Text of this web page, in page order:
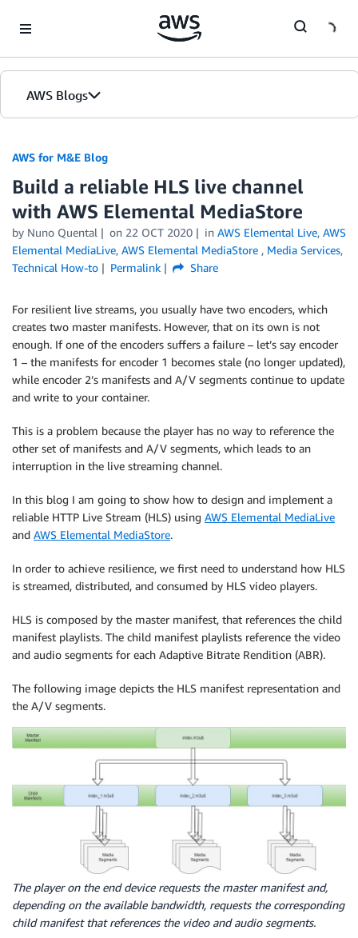
AWS Blogs
AWS for M&E Blog
Build a reliable HLS live channel
with AWS Elemental MediaStore
by Nuno Quental on 22 OCT 2020 in AWS Elemental Live, AWS
Elemental MediaLive, AWS Elemental MediaStore , Media Services,
Technical How-to
Permalink Share
For resilient live streams, you usually have two encoders, which
creates two master manifests. However, that on its own is not
enough. If one of the encoders suffers a failure – let’s say encoder
1 – the manifests for encoder 1 becomes stale (no longer updated),
while encoder 2’s manifests and A/V segments continue to update
and write to your container.
This is a problem because the player has no way to reference the
other set of manifests and A/V segments, which leads to an
interruption in the live streaming channel.
In this blog I am going to show how to design and implement a
reliable HTTP Live Stream (HLS) using AWS Elemental MediaLive
and AWS Elemental MediaStore.
In order to achieve resilience, we first need to understand how HLS
is streamed, distributed, and consumed by HLS video players.
HLS is composed by the master manifest, that references the child
manifest playlists. The child manifest playlists reference the video
and audio segments for each Adaptive Bitrate Rendition (ABR).
The following image depicts the HLS manifest representation and
the A/V segments.
The player on the end device requests the master manifest and,
depending on the available bandwidth, requests the corresponding
child manifest that references the video and audio segments.